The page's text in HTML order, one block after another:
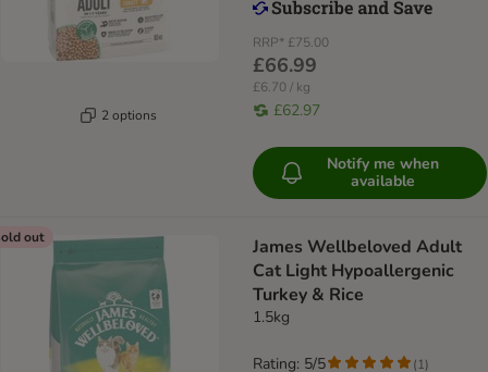
2 options
RRP* £75.00
£66.99
£6.70 / kg
£62.97
Notify me when
available
out
James Wellbeloved Adult
Cat Light Hypoallergenic
Turkey & Rice
1.5kg
Rating: 5/5 (1)